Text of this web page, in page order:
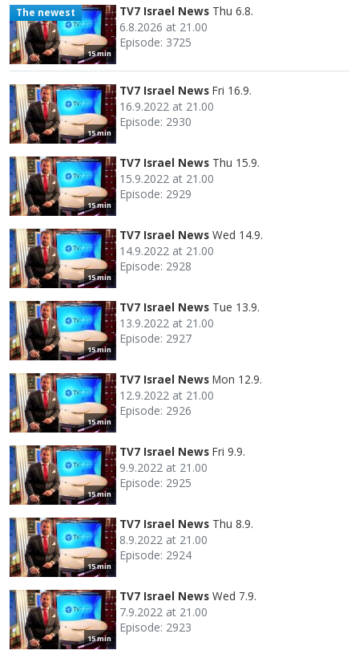
15 min
The newest TV7 Israel News Thu 6.8.
6.8.2026 at 21.00
Episode: 3725
15 min
TV7 Israel News Fri 16.9.
16.9.2022 at 21.00
Episode: 2930
15 min
TV7 Israel News Thu 15.9.
15.9.2022 at 21.00
Episode: 2929
15 min
TV7 Israel News Wed 14.9.
14.9.2022 at 21.00
Episode: 2928
15 min
TV7 Israel News Tue 13.9.
13.9.2022 at 21.00
Episode: 2927
15 min
TV7 Israel News Mon 12.9.
12.9.2022 at 21.00
Episode: 2926
15 min
TV7 Israel News Fri 9.9.
9.9.2022 at 21.00
Episode: 2925
15 min
TV7 Israel News Thu 8.9.
8.9.2022 at 21.00
Episode: 2924
15 min
TV7 Israel News Wed 7.9.
7.9.2022 at 21.00
Episode: 2923